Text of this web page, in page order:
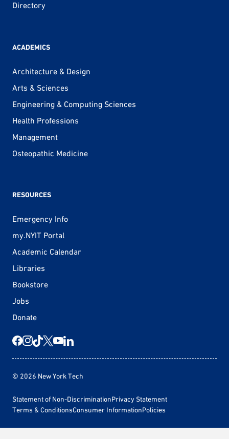
Directory
ACADEMICS
Architecture & Design
Arts & Sciences
Engineering & Computing Sciences
Health Professions
Management
Osteopathic Medicine
RESOURCES
Emergency Info
my.NYIT Portal
Academic Calendar
Libraries
Bookstore
Jobs
Donate
© 2026 New York Tech
Statement of Non-DiscriminationPrivacy Statement
Terms & ConditionsConsumer InformationPolicies